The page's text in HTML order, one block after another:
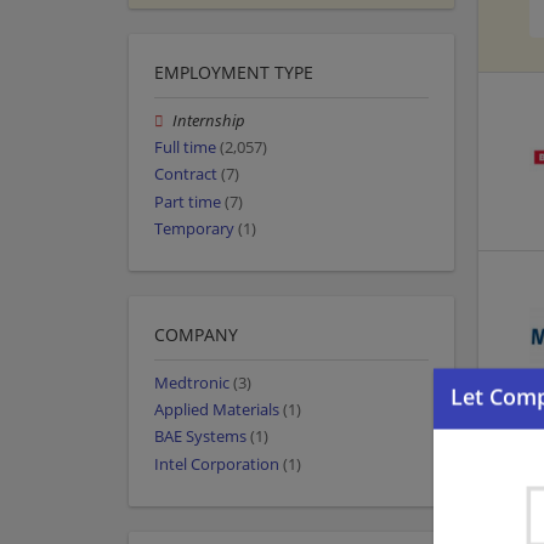
EMPLOYMENT TYPE
Internship
Full time(2,057)
Contract(7)
Part time(7)
Temporary(1)
COMPANY
Medtronic(3)
Applied Materials(1)
BAE Systems(1)
Intel Corporation (1)